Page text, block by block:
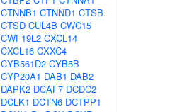
CTNNB1 CTNND1 CTSB
CTSD CUL4B CWC15
CWF19L2 CXCL14
CXCL16 CXXC4
CYB561D2 CYB5B
CYP20A1 DAB1 DAB2
DAPK2 DCAF7 DCDC2
DCLK1 DCTN6 DCTPP1